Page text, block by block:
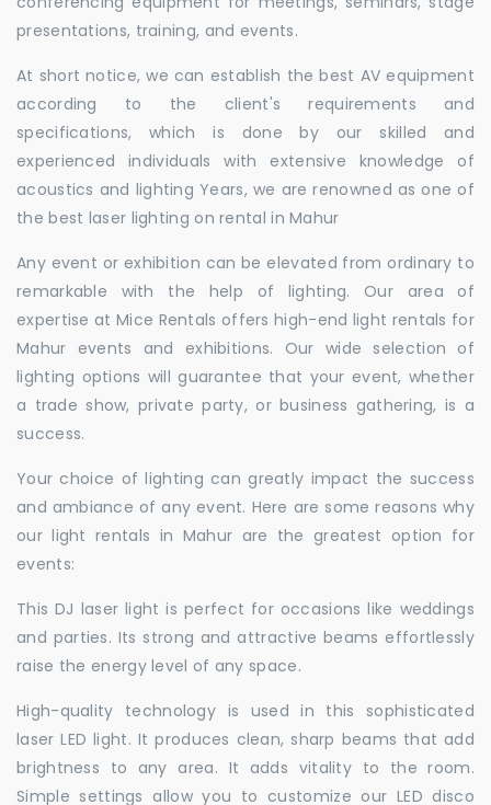
presentations, training, and events.
At short notice, we can establish the best AV equipment
according to the client's requirements and
specifications, which is done by our skilled and
experienced individuals with extensive knowledge of
acoustics and lighting Years, we are renowned as one of
the best laser lighting on rental in Mahur
Any event or exhibition can be elevated from ordinary to
remarkable with the help of lighting. Our area of
expertise at Mice Rentals offers high-end light rentals for
Mahur events and exhibitions. Our wide selection of
lighting options will guarantee that your event, whether
a trade show, private party, or business gathering, is a
success.
Your choice of lighting can greatly impact the success
and ambiance of any event. Here are some reasons why
our light rentals in Mahur are the greatest option for
events:
This DJ laser light is perfect for occasions like weddings
and parties. Its strong and attractive beams effortlessly
raise the energy level of any space.
High-quality technology is used in this sophisticated
laser LED light. It produces clean, sharp beams that add
brightness to any area. It adds vitality to the room.
Simple settings allow you to customize our LED disco